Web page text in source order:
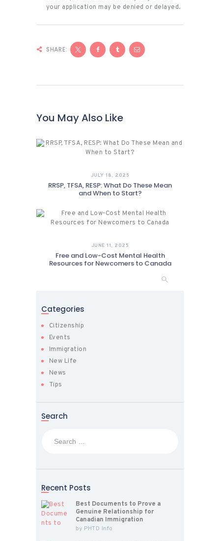
your application may be denied or delayed.
SHARE:
You May Also Like
JULY 18, 2025
RRSP, TFSA, RESP: What Do These Mean
and When to Start?
JUNE 11, 2025
Free and Low-Cost Mental Health
Resources for Newcomers to Canada
Categories
Citizenship
Events
Immigration
New Life
News
Tips
Search
Recent Posts
Best Documents to Prove a
Genuine Relationship for
Canadian Immigration
by PHTD Info